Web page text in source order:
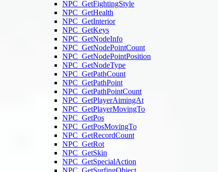
NPC_GetFightingStyle
NPC_GetHealth
NPC_GetInterior
NPC_GetKeys
NPC_GetNodeInfo
NPC_GetNodePointCount
NPC_GetNodePointPosition
NPC_GetNodeType
NPC_GetPathCount
NPC_GetPathPoint
NPC_GetPathPointCount
NPC_GetPlayerAimingAt
NPC_GetPlayerMovingTo
NPC_GetPos
NPC_GetPosMovingTo
NPC_GetRecordCount
NPC_GetRot
NPC_GetSkin
NPC_GetSpecialAction
NPC_GetSurfingObject